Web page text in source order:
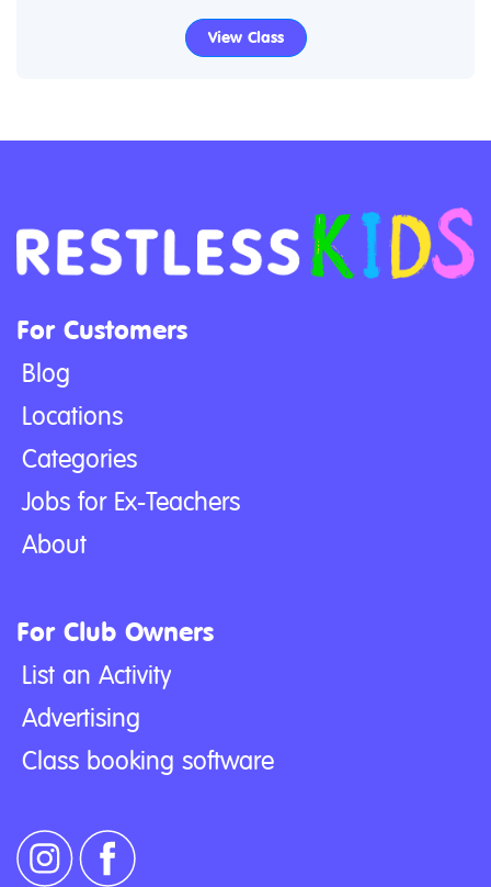
View Class
For Customers
Blog
Locations
Categories
Jobs for Ex-Teachers
About
For Club Owners
List an Activity
Advertising
Class booking software